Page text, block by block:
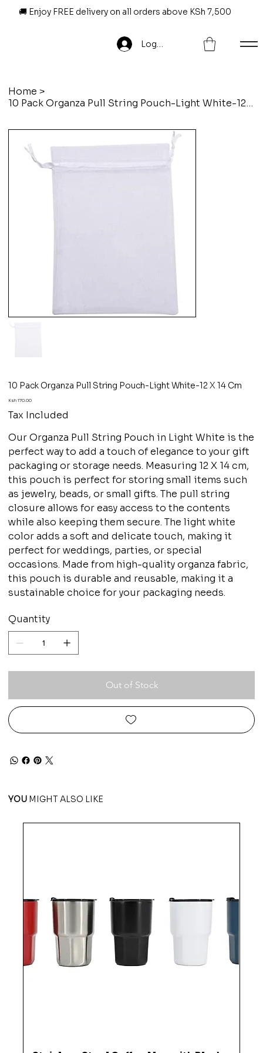
🚚 Enjoy FREE delivery on all orders above KSh 7,500
Log In
Home >
10 Pack Organza Pull String Pouch-Light White-12 X 14 Cm
10 Pack Organza Pull String Pouch-Light White-12 X 14 Cm
Price
Ksh 170.00
Tax Included
Our Organza Pull String Pouch in Light White is the
perfect way to add a touch of elegance to your gift
packaging or storage needs. Measuring 12 X 14 cm,
this pouch is perfect for storing small items such
as jewelry, beads, or small gifts. The pull string
closure allows for easy access to the contents
while also keeping them secure. The light white
color adds a soft and delicate touch, making it
perfect for weddings, parties, or special
occasions. Made from high-quality organza fabric,
this pouch is durable and reusable, making it a
sustainable choice for your packaging needs.
Quantity
Out of Stock
YOU MIGHT ALSO LIKE